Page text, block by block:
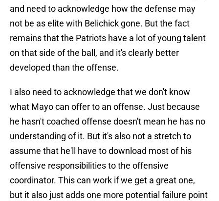
and need to acknowledge how the defense may
not be as elite with Belichick gone. But the fact
remains that the Patriots have a lot of young talent
on that side of the ball, and it's clearly better
developed than the offense.
I also need to acknowledge that we don't know
what Mayo can offer to an offense. Just because
he hasn't coached offense doesn't mean he has no
understanding of it. But it's also not a stretch to
assume that he'll have to download most of his
offensive responsibilities to the offensive
coordinator. This can work if we get a great one,
but it also just adds one more potential failure point